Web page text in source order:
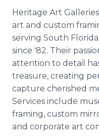
Heritage Art
art and custom
serving South
since '82. Their
attention to detail
treasure, creating
capture cherished
Services include
framing, custom
and corporate art